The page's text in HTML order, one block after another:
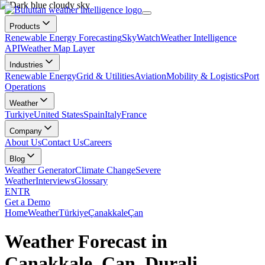
Products
Renewable Energy ForecastingSkyWatchWeather Intelligence
APIWeather Map Layer
Industries
Renewable EnergyGrid & UtilitiesAviationMobility & LogisticsPort
Operations
Weather
TurkiyeUnited StatesSpainItalyFrance
Company
About UsContact UsCareers
Blog
Weather GeneratorClimate ChangeSevere
WeatherInterviewsGlossary
ENTR
Get a Demo
HomeWeatherTürkiyeÇanakkaleÇan
Weather Forecast in